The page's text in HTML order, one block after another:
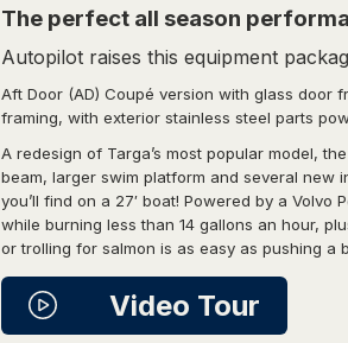
The perfect all season
Autopilot raises this equipment
Aft Door (AD) Coupé version with glass door
framing, with exterior stainless steel parts
A redesign of Targa’s most popular model,
beam, larger swim platform and several new
you’ll find on a 27′ boat! Powered by a
while burning less than 14 gallons an hour,
or trolling for salmon is as easy as pushing a
Video Tour